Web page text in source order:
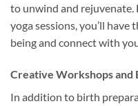
to unwind and rejuvenate.
yoga sessions, you’ll
being and connect with
Creative Workshops and
In addition to birth